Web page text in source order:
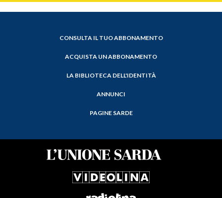
CONSULTA IL TUO ABBONAMENTO
ACQUISTA UN ABBONAMENTO
LA BIBLIOTECA DELL'IDENTITÀ
ANNUNCI
PAGINE SARDE